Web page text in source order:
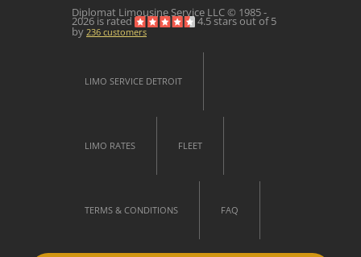
Diplomat Limousine Service LLC © 1985 -
2026 is rated 4.5stars out of5
by 236 customers
LIMO SERVICE DETROIT
LIMO RATES FLEET
TERMS & CONDITIONS FAQ